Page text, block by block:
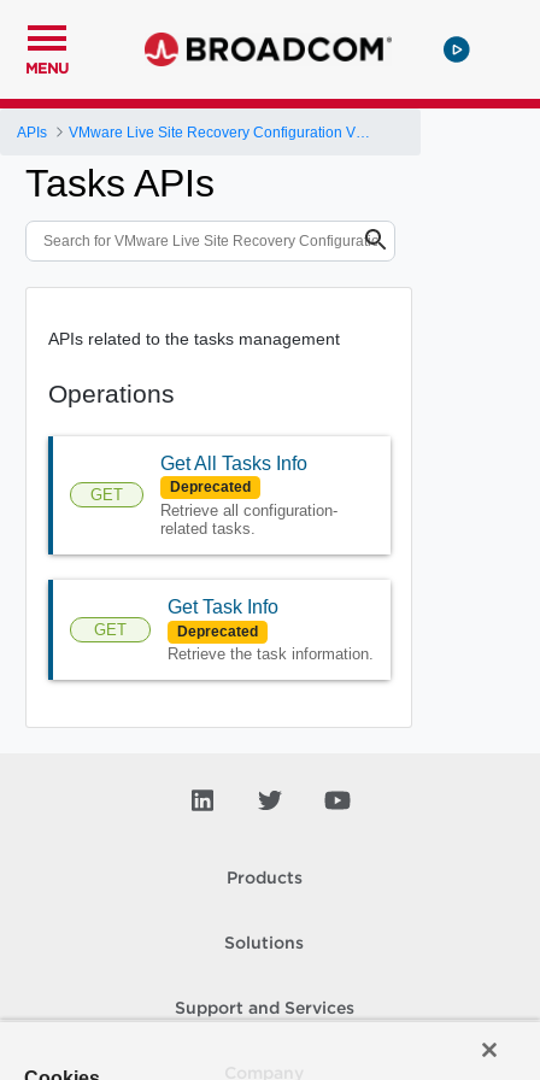
MENU
APIs
Tasks APIs
APIs related to the tasks management
Operations
GET
Get All Tasks Info
Deprecated
Retrieve all configuration-
related tasks.
GET
Get Task Info
Deprecated
Retrieve the task information.
Products
Solutions
Support and Services